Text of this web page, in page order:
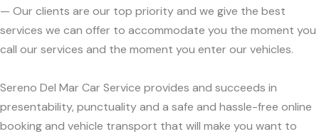
— Our clients are our top priority and we give the best
services we can offer to accommodate you the moment you
call our services and the moment you enter our vehicles.
Sereno Del Mar Car Service provides and succeeds in
presentability, punctuality and a safe and hassle-free online
booking and vehicle transport that will make you want to